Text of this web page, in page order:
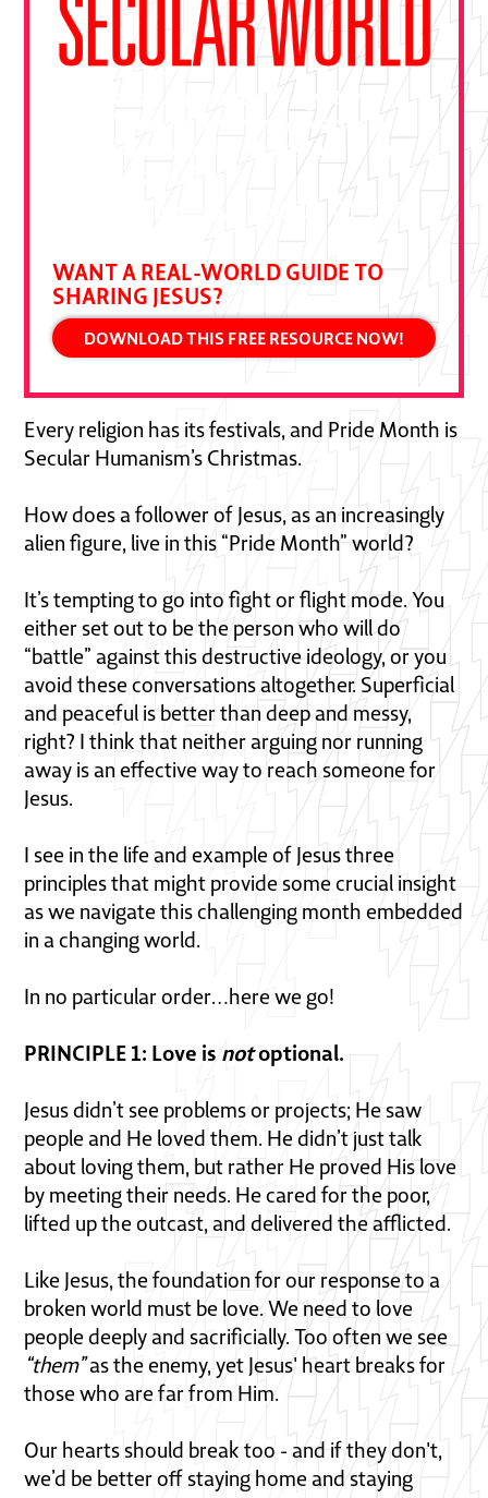
WANT A REAL-WORLD GUIDE TO
SHARING JESUS?
DOWNLOAD THIS FREE RESOURCE NOW!
Every religion has its festivals, and Pride Month is
Secular Humanism’s Christmas.
How does a follower of Jesus, as an increasingly
alien figure, live in this “Pride Month” world?
It’s tempting to go into fight or flight mode. You
either set out to be the person who will do
“battle” against this destructive ideology, or you
avoid these conversations altogether. Superficial
and peaceful is better than deep and messy,
right? I think that neither arguing nor running
away is an effective way to reach someone for
Jesus.
I see in the life and example of Jesus three
principles that might provide some crucial insight
as we navigate this challenging month embedded
in a changing world.
In no particular order…here we go!
PRINCIPLE 1: Love is notoptional.
Jesus didn’t see problems or projects; He saw
people and He loved them. He didn’t just talk
about loving them, but rather He proved His love
by meeting their needs. He cared for the poor,
lifted up the outcast, and delivered the afflicted.
Like Jesus, the foundation for our response to a
broken world must be love. We need to love
people deeply and sacrificially. Too often we see
“them”as the enemy, yet Jesus' heart breaks for
those who are far from Him.
Our hearts should break too - and if they don't,
we’d be better off staying home and staying